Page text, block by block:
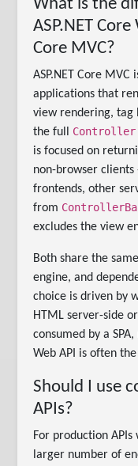
What is the
ASP.NET
Core MVC?
ASP.NET Core
applications that
view rendering, tag
the full Controller
is focused on
non-browser clients
frontends, other
from
excludes the view
Both share the
engine, and
choice is driven by
HTML server-side
consumed by a
Web API is often
Should I use
APIs?
For production
larger number of